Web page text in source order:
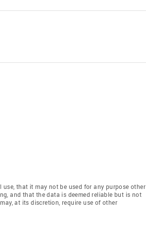
use, that it may not be used for any purpose other
and that the data is deemed reliable but is not
at its discretion, require use of other